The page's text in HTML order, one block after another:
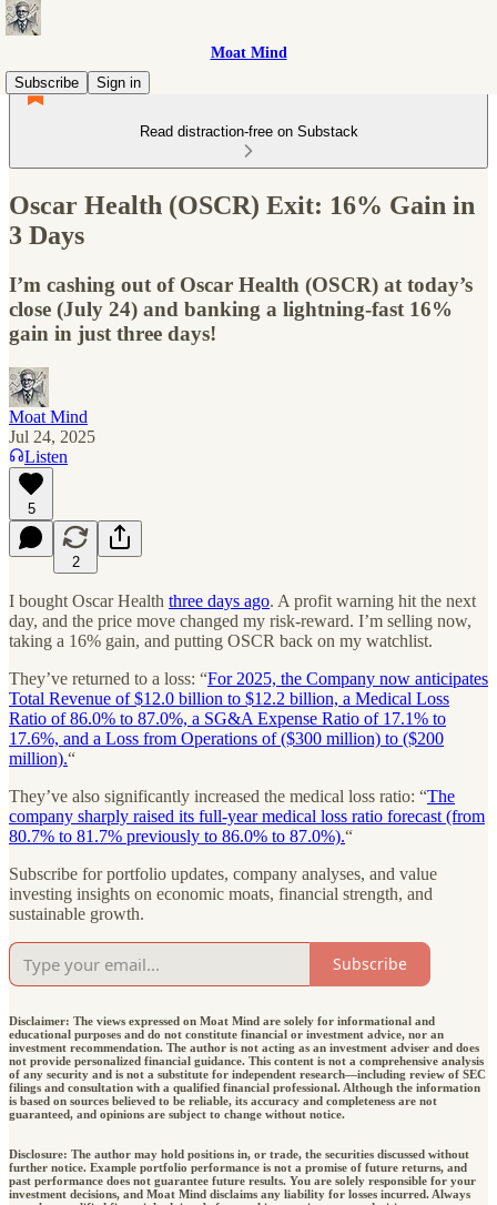
Moat Mind
Subscribe
Sign in
Read distraction-free on Substack
Oscar Health (OSCR) Exit: 16% Gain in
3 Days
I’m cashing out of Oscar Health (OSCR) at today’s
close (July 24) and banking a lightning‑fast 16%
gain in just three days!
Moat Mind
Jul 24, 2025
Listen
5
2
I bought Oscar Health three days ago. A profit warning hit the next
day, and the price move changed my risk-reward. I’m selling now,
taking a 16% gain, and putting OSCR back on my watchlist.
They’ve returned to a loss: “For 2025, the Company now anticipates
Total Revenue of $12.0 billion to $12.2 billion, a Medical Loss
Ratio of 86.0% to 87.0%, a SG&A Expense Ratio of 17.1% to
17.6%, and a Loss from Operations of ($300 million) to ($200
million).“
They’ve also significantly increased the medical loss ratio: “The
company sharply raised its full-year medical loss ratio forecast (from
80.7% to 81.7% previously to 86.0% to 87.0%).“
Subscribe for portfolio updates, company analyses, and value
investing insights on economic moats, financial strength, and
sustainable growth.
Subscribe
Disclaimer: The views expressed on Moat Mind are solely for informational and
educational purposes and do not constitute financial or investment advice, nor an
investment recommendation. The author is not acting as an investment adviser and does
not provide personalized financial guidance. This content is not a comprehensive analysis
of any security and is not a substitute for independent research—including review of SEC
filings and consultation with a qualified financial professional. Although the information
is based on sources believed to be reliable, its accuracy and completeness are not
guaranteed, and opinions are subject to change without notice.
Disclosure: The author may hold positions in, or trade, the securities discussed without
further notice. Example portfolio performance is not a promise of future returns, and
past performance does not guarantee future results. You are solely responsible for your
investment decisions, and Moat Mind disclaims any liability for losses incurred. Always